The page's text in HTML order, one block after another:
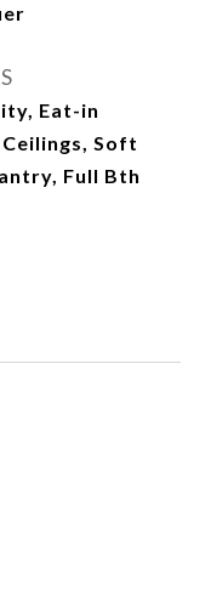
Eat-in
Soft
Full Bth